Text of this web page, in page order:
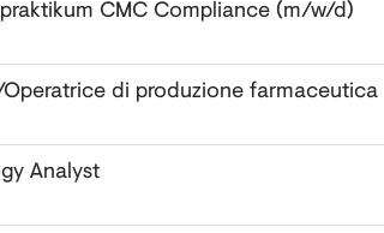
CMC Compliance (m/w/d)
di produzione farmaceutica
Analyst